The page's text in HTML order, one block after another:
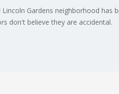
Gardens neighborhood
don't believe they are accidental.